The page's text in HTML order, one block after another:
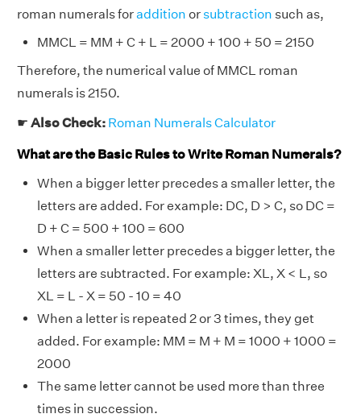
roman numerals foraddition orsubtraction such as,
MMCL = MM + C + L = 2000 + 100 + 50 = 2150
Therefore, the numerical value of MMCL roman
numerals is 2150.
☛ Also Check: Roman Numerals Calculator
What are the Basic Rules to Write Roman Numerals?
When a bigger letter precedes a smaller letter, the
letters are added. For example: DC, D > C, so DC =
D + C = 500 + 100 = 600
When a smaller letter precedes a bigger letter, the
letters are subtracted. For example: XL, X < L, so
XL = L - X = 50 - 10 = 40
When a letter is repeated 2 or 3 times, they get
added. For example: MM = M + M = 1000 + 1000 =
2000
The same letter cannot be used more than three
times in succession.